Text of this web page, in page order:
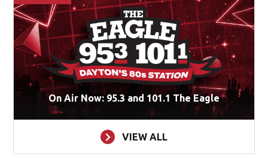
On Air Now: 95.3 and 101.1 The Eagle
VIEW ALL